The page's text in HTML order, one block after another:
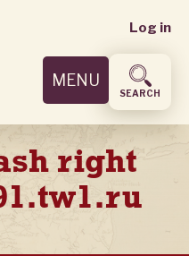
User
menu
Log in
MENU
SEARCH
right